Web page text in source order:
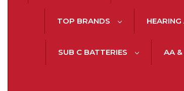
TOP BRANDS
SUB C BATTERIES AA